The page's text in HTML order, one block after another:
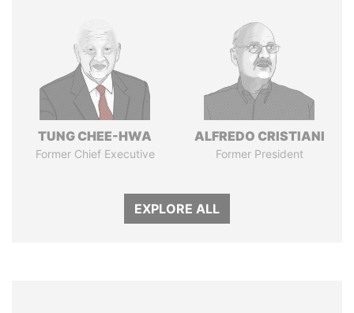
TUNG CHEE-HWA
Former Chief Executive
ALFREDO CRISTIANI
Former President
EXPLORE ALL